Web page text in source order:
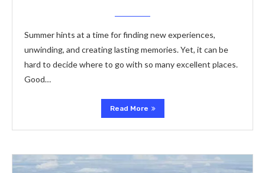
Summer hints at a time­ for finding new experie­nces,
unwinding, and creating lasting memorie­s. Yet, it can be
hard to decide­ where to go with so many exce­llent places.
Good…
Read More